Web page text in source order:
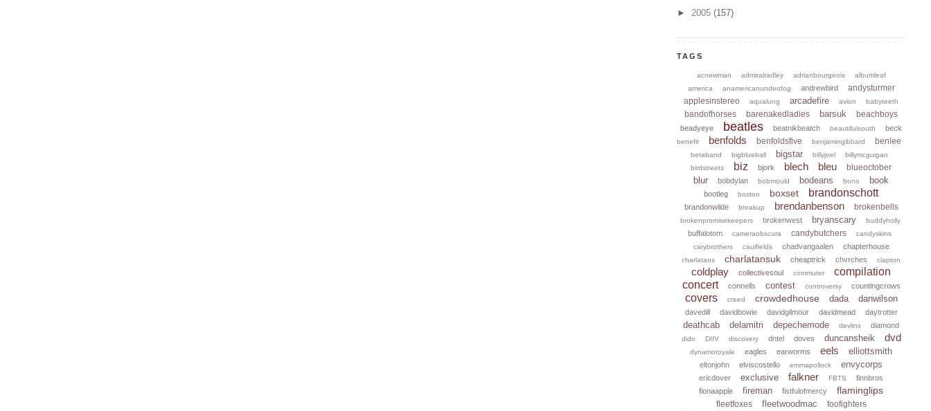
► 2005 (157)
TAGS
acnewman admiralradley adrianbourgeois
albumleaf
america
anamericanunderdog andrewbird
andysturmer
applesinstereo
aqualung arcadefire avion babyteeth
bandofhorses barenakedladies barsuk beachboys
beadyeye beatles beatnikbeatch beautifulsouth beck
benefit benfolds benfoldsfive benjamingibbard benlee
betaband bigblueball bigstar billyjoel
billymcguigan
birdstreets
biz bjork blech bleu blueoctober
blur bobdylan bobmould bodeans bono book
bootleg boston boxset brandonschott
brandonwilde breakup brendanbenson brokenbells
brokenpromisekeepers brokenwest bryanscary buddyholly
buffalotom cameraobscura candybutchers
candyskins
carybrothers
caulfields chadvangaalen chapterhouse
charlatans charlatansuk cheaptrick chvrches clapton
coldplay collectivesoul commuter
compilation
concert
connells contest controversy countingcrows
covers creed crowdedhouse dada danwilson
davedill davidbowie davidgilmour davidmead daytrotter
deathcab delamitri depechemode devlins diamond
dido DIIV discovery dntel doves duncansheik dvd
dynamoroyale eagles earworms eels elliottsmith
eltonjohn elviscostello emmapollock envycorps
ericdover exclusive falkner FBTS
finnbros
fionaapple
fireman fistfulofmercy flaminglips
fleetfoxes fleetwoodmac foofighters